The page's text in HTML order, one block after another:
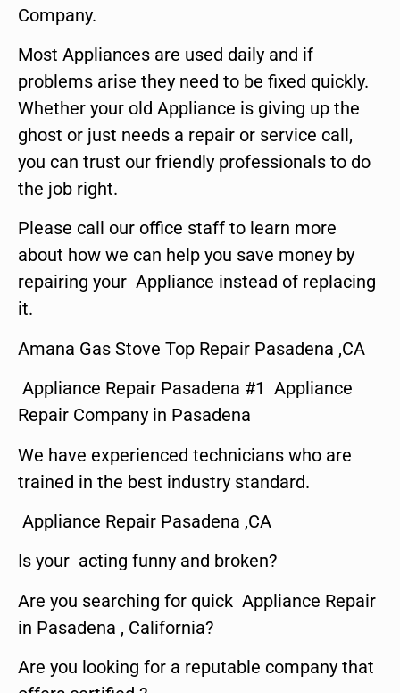
Company.
Most Appliances are used daily and if
problems arise they need to be fixed quickly.
Whether your old Appliance is giving up the
ghost or just needs a repair or service call,
you can trust our friendly professionals to do
the job right.
Please call our office staff to learn more
about how we can help you save money by
repairing your Appliance instead of replacing
it.
Amana Gas Stove Top Repair Pasadena ,CA
Appliance Repair Pasadena #1 Appliance
Repair Company in Pasadena
We have experienced technicians who are
trained in the best industry standard.
Appliance Repair Pasadena ,CA
Is your acting funny and broken?
Are you searching for quick Appliance Repair
in Pasadena , California?
Are you looking for a reputable company that